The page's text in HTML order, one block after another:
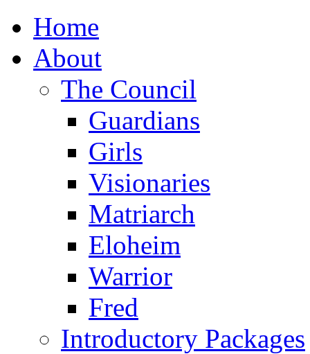
Home
About
The Council
Guardians
Girls
Visionaries
Matriarch
Eloheim
Warrior
Fred
Introductory Packages